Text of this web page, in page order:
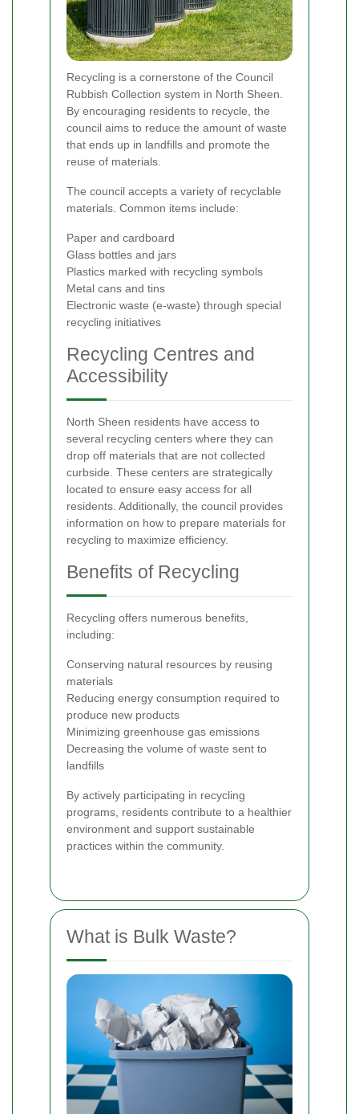
Recycling is a cornerstone of the Council
Rubbish Collection system in North Sheen.
By encouraging residents to recycle, the
council aims to reduce the amount of waste
that ends up in landfills and promote the
reuse of materials.
The council accepts a variety of recyclable
materials. Common items include:
Paper and cardboard
Glass bottles and jars
Plastics marked with recycling symbols
Metal cans and tins
Electronic waste (e-waste) through special
recycling initiatives
Recycling Centres and
Accessibility
North Sheen residents have access to
several recycling centers where they can
drop off materials that are not collected
curbside. These centers are strategically
located to ensure easy access for all
residents. Additionally, the council provides
information on how to prepare materials for
recycling to maximize efficiency.
Benefits of Recycling
Recycling offers numerous benefits,
including:
Conserving natural resources by reusing
materials
Reducing energy consumption required to
produce new products
Minimizing greenhouse gas emissions
Decreasing the volume of waste sent to
landfills
By actively participating in recycling
programs, residents contribute to a healthier
environment and support sustainable
practices within the community.
What is Bulk Waste?